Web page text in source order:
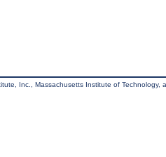
Inc., Massachusetts Institute of Technology,